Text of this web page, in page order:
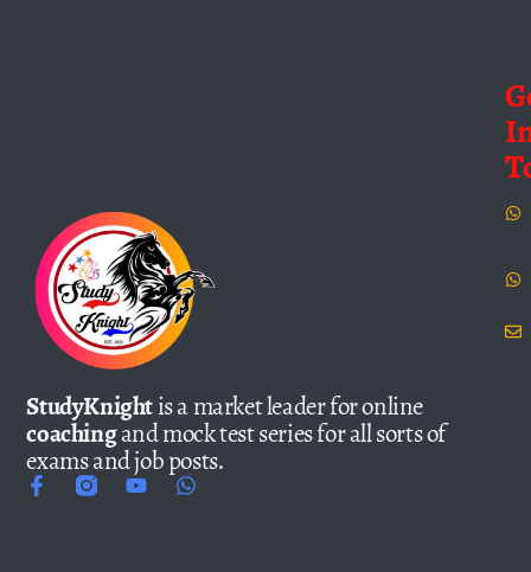
StudyKnightis a market leader for online
coachingand mock test series for all sorts of
exams and job posts.